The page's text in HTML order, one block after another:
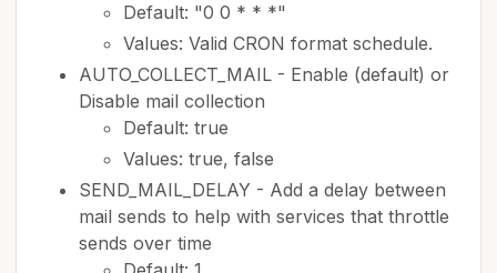
Default: "0 0 * * *"
Values: Valid CRON format schedule.
AUTO_COLLECT_MAIL - Enable (default) or
Disable mail collection
Default: true
Values: true, false
SEND_MAIL_DELAY - Add a delay between
mail sends to help with services that throttle
sends over time